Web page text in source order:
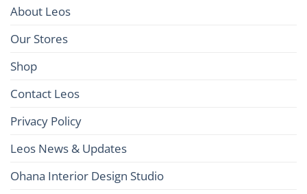
About Leos
Our Stores
Shop
Contact Leos
Privacy Policy
Leos News & Updates
Ohana Interior Design Studio